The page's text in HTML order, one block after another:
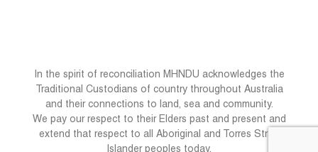
In the spirit of reconciliation MHNDU acknowledges the
Traditional Custodians of country throughout Australia
and their connections to land, sea and community.
We pay our respect to their Elders past and present and
extend that respect to all Aboriginal and Torres Strait
Islander peoples today.